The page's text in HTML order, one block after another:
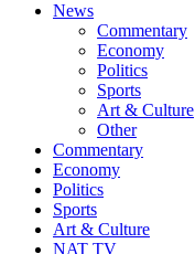
News
Commentary
Economy
Politics
Sports
Art & Culture
Other
Commentary
Economy
Politics
Sports
Art & Culture
NAT TV